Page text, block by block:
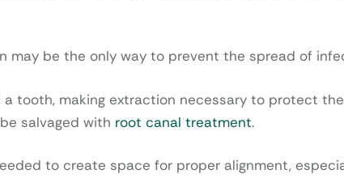
may be the only way to prevent the spread of
tooth, making extraction necessary to protect
salvaged with root canal treatment.
to create space for proper alignment,